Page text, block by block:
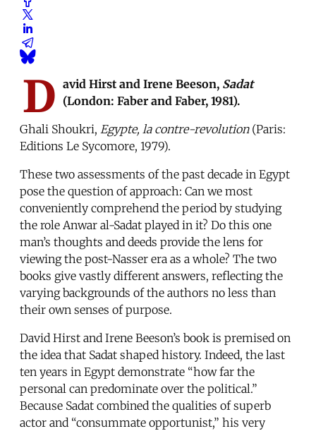
D avid Hirst and Irene Beeson, Sadat
(London: Faber and Faber, 1981).
Ghali Shoukri, Egypte, la contre-revolution(Paris:
Editions Le Sycomore, 1979).
These two assessments of the past decade in Egypt
pose the question of approach: Can we most
conveniently comprehend the period by studying
the role Anwar al-Sadat played in it? Do this one
man’s thoughts and deeds provide the lens for
viewing the post-Nasser era as a whole? The two
books give vastly different answers, reflecting the
varying backgrounds of the authors no less than
their own senses of purpose.
David Hirst and Irene Beeson’s book is premised on
the idea that Sadat shaped history. Indeed, the last
ten years in Egypt demonstrate “how far the
personal can predominate over the political.”
Because Sadat combined the qualities of superb
actor and “consummate opportunist,” his very